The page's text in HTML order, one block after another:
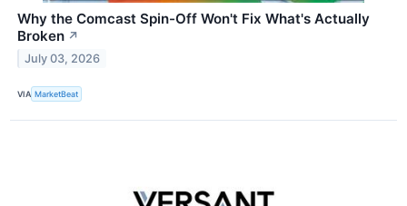
Why the Comcast Spin-Off Won't Fix What's Actually
Broken ↗
July 03, 2026
VIA MarketBeat